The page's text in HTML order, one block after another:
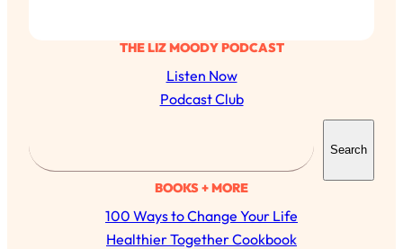
THE LIZ MOODY PODCAST
Listen Now
Podcast Club
a
r
c
Search
BOOKS + MORE
100 Ways to Change Your Life
Healthier Together Cookbook